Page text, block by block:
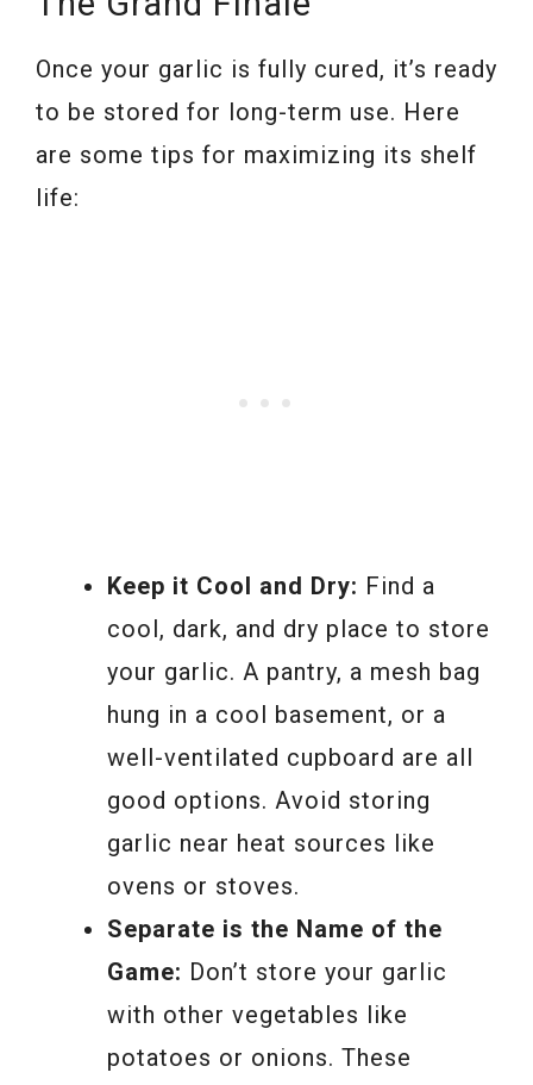
Once your garlic is fully cured, it’s ready
to be stored for long-term use. Here
are some tips for maximizing its shelf
life:
Keep it Cool and Dry: Find a
cool, dark, and dry place to store
your garlic. A pantry, a mesh bag
hung in a cool basement, or a
well-ventilated cupboard are all
good options. Avoid storing
garlic near heat sources like
ovens or stoves.
Separate is the Name of the
Game: Don’t store your garlic
with other vegetables like
potatoes or onions. These